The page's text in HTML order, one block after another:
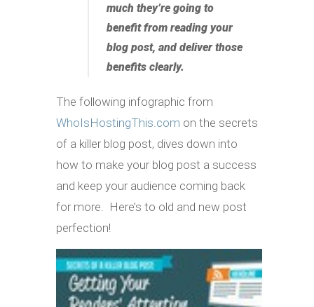
much they’re going to
benefit from reading your
blog post, and deliver those
benefits clearly.
The following infographic from
WhoIsHostingThis.com on the secrets
of a killer blog post, dives down into
how to make your blog post a success
and keep your audience coming back
for more. Here’s to old and new post
perfection!